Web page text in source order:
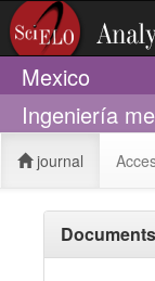
Mexico
Ingeniería
journal